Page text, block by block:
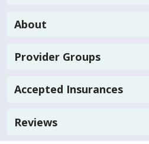
About
Provider Groups
Accepted Insurances
Reviews